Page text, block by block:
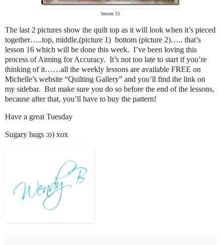
lesson 15
The last 2 pictures show the quilt top as it will look when it’s pieced
together…..top, middle,(picture 1) bottom (picture 2)….. that’s
lesson 16 which will be done this week. I’ve been loving this
process of Aiming for Accuracy. It’s not too late to start if you’re
thinking of it……all the weekly lessons are available FREE on
Michelle’s website “Quilting Gallery” and you’ll find the link on
my sidebar. But make sure you do so before the end of the lessons,
because after that, you’ll have to buy the pattern!
Have a great Tuesday
Sugary hugs :o) xox